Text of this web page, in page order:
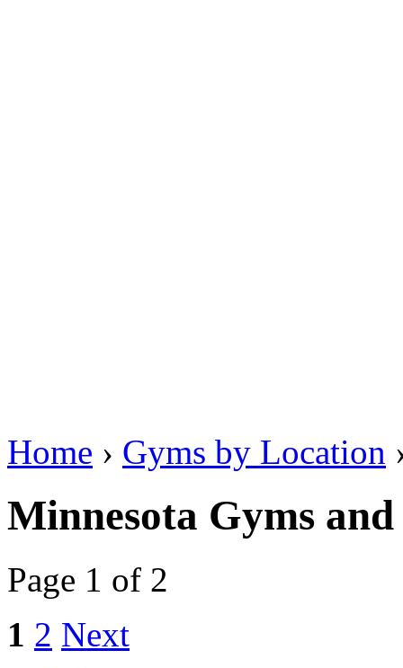
Home › Gyms by Location
Minnesota Gyms
Page 1 of 2
1 2 Next